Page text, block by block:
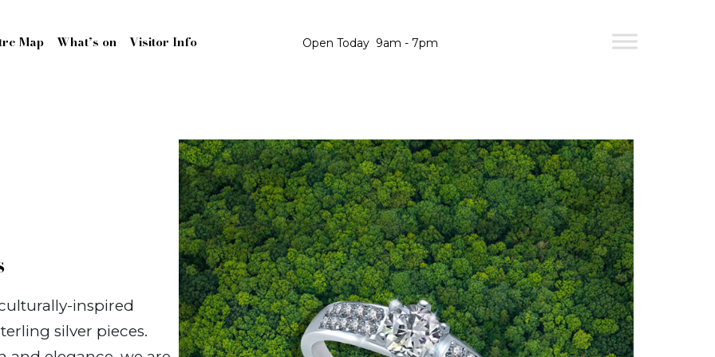
Map What’s on Visitor Info Open Today 9am - 7pm
inspired
silver pieces.